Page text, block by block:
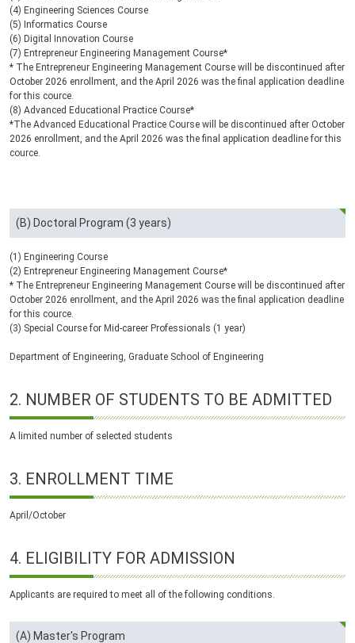
(4) Engineering Sciences Course
(5) Informatics Course
(6) Digital Innovation Course
(7) Entrepreneur Engineering Management Course*
* The Entrepreneur Engineering Management Course will be discontinued after
October 2026 enrollment, and the April 2026 was the final application deadline
for this cource.
(8) Advanced Educational Practice Course*
*The Advanced Educational Practice Course will be discontinued after October
2026 enrollment, and the April 2026 was the final application deadline for this
cource.
(B) Doctoral Program (3 years)
(1) Engineering Course
(2) Entrepreneur Engineering Management Course*
* The Entrepreneur Engineering Management Course will be discontinued after
October 2026 enrollment, and the April 2026 was the final application deadline
for this cource.
(3) Special Course for Mid-career Professionals (1 year)
Department of Engineering, Graduate School of Engineering
2. NUMBER OF STUDENTS TO BE ADMITTED
A limited number of selected students
3. ENROLLMENT TIME
April/October
4. ELIGIBILITY FOR ADMISSION
Applicants are required to meet all of the following conditions.
(A) Master's Program